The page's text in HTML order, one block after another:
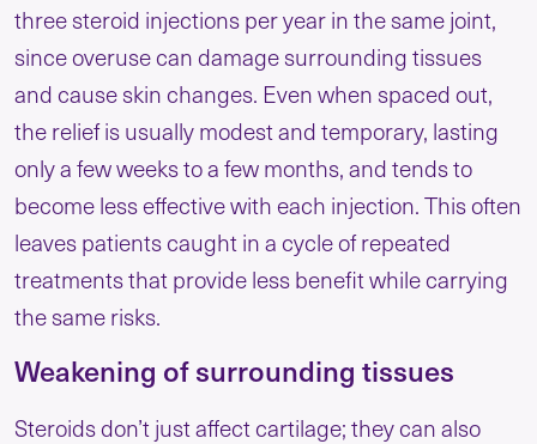
three steroid injections per year in the same joint,
since overuse can damage surrounding tissues
and cause skin changes. Even when spaced out,
the relief is usually modest and temporary, lasting
only a few weeks to a few months, and tends to
become less effective with each injection. This often
leaves patients caught in a cycle of repeated
treatments that provide less benefit while carrying
the same risks.
Weakening of surrounding tissues
Steroids don’t just affect cartilage; they can also